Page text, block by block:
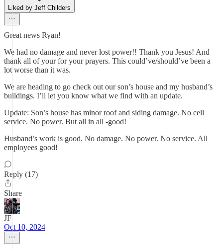
Liked by Jeff Childers
Great news Ryan!
We had no damage and never lost power!! Thank you Jesus! And
thank all of your for your prayers. This could’ve/should’ve been a
lot worse than it was.
We are heading to go check out our son’s house and my husband’s
buildings. I’ll let you know what we find with an update.
Update: Son’s house has minor roof and siding damage. No cell
service. No power. But all in all -good!
Husband’s work is good. No damage. No power. No service. All
employees good!
Reply (17)
Share
JF
Oct 10, 2024